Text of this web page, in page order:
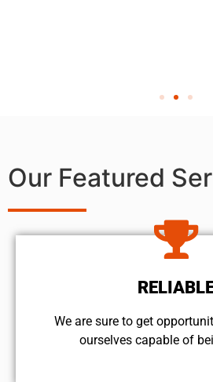
Our Featured
We are sure to get
ourselves capable of